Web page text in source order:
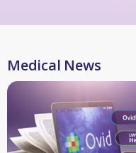
Medical News